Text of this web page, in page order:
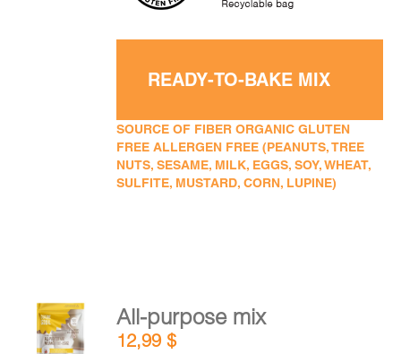
READY-TO-BAKE MIX
SOURCE OF FIBER ORGANIC GLUTEN
FREE ALLERGEN FREE (PEANUTS, TREE
NUTS, SESAME, MILK, EGGS, SOY, WHEAT,
SULFITE, MUSTARD, CORN, LUPINE)
ADD TO
CART
/
All-purpose mix
12,99$